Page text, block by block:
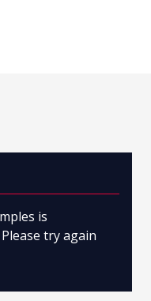
is
try again